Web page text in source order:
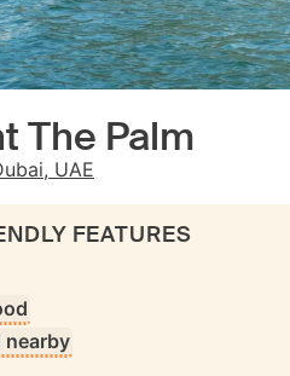
The Palm
5 UAE
FEATURES
nearby